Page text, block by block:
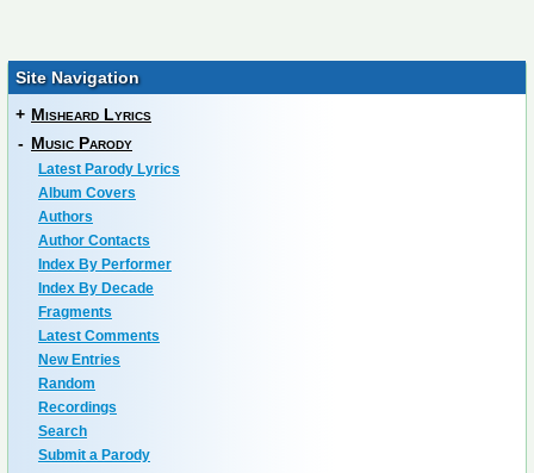
Site Navigation
+ Misheard Lyrics
- Music Parody
Latest Parody Lyrics
Album Covers
Authors
Author Contacts
Index By Performer
Index By Decade
Fragments
Latest Comments
New Entries
Random
Recordings
Search
Submit a Parody